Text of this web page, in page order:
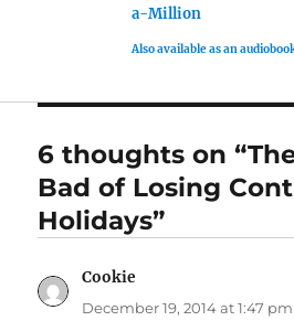
a-Million
Also available as an
6 thoughts on
Bad of Losing
Holidays”
Cookie
December 19, 2014 at 1:47 pm